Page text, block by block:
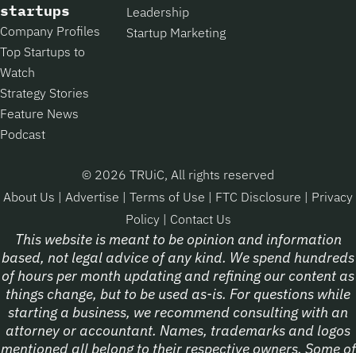
startups
Company Profiles
Top Startups to
Watch
Strategy Stories
Feature News
Podcast
Leadership
Startup Marketing
© 2026 TRUiC, All rights reserved
About Us | Advertise | Terms of Use | FTC Disclosure | Privacy
Policy | Contact Us
This website is meant to be opinion and information
based, not legal advice of any kind. We spend hundreds
of hours per month updating and refining our content as
things change, but to be used as-is. For questions while
starting a business, we recommend consulting with an
attorney or accountant. Names, trademarks and logos
mentioned all belong to their respective owners. Some of